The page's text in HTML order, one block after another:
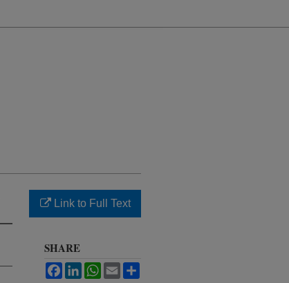
Link to Full Text
SHARE
FacebookLinkedInWhatsApp
Email